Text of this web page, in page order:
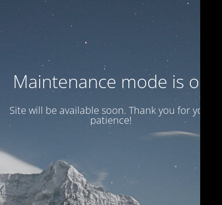
Maintenance mode is on
Site will be available soon. Thank you for your
patience!